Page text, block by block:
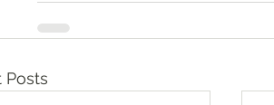
Posts